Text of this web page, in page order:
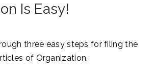
Is Easy!
three easy steps for filing the
of Organization.